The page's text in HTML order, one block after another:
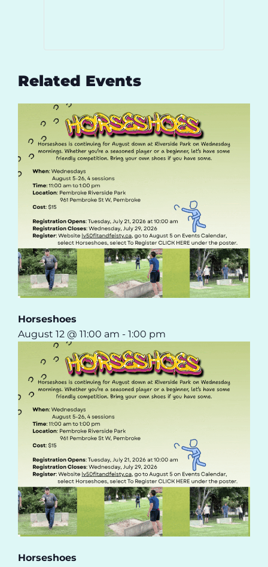
Related Events
Horseshoes
August 12 @ 11:00 am - 1:00 pm
Horseshoes